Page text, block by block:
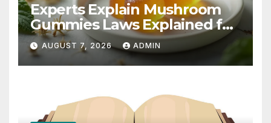
Experts Explain Mushroom
Gummies Laws Explained for
2026
AUGUST 7, 2026 ADMIN